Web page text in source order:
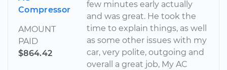
Compressor
AMOUNT
PAID
$864.42
few minutes early actually
and was great. He took the
time to explain things, as well
as some other issues with my
car, very polite, outgoing and
overall a great job, My AC